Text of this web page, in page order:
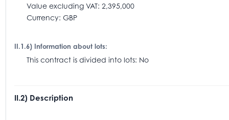
Value excluding VAT: 2,395,000
Currency: GBP
II.1.6) Information about lots:
This contract is divided into lots: No
II.2) Description